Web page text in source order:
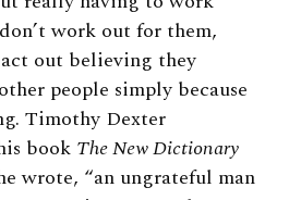
work out for them,
out believing they
people simply because
Timothy Dexter
book The New Dictionary
wrote, “an ungrateful man